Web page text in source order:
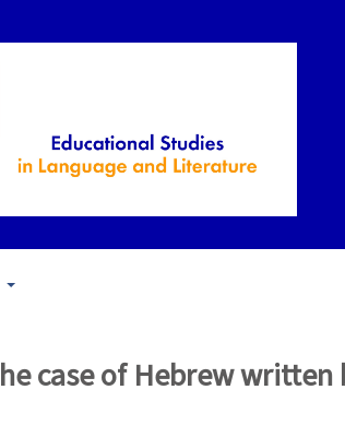
case of Hebrew written